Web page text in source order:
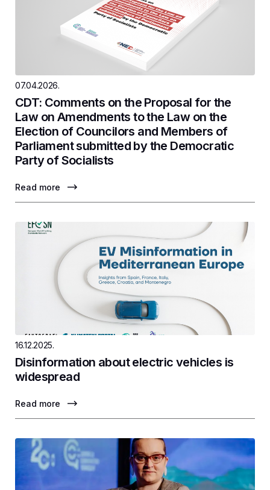
07.04.2026.
CDT: Comments on the Proposal for the
Law on Amendments to the Law on the
Election of Councilors and Members of
Parliament submitted by the Democratic
Party of Socialists
Read more
16.12.2025.
Disinformation about electric vehicles is
widespread
Read more